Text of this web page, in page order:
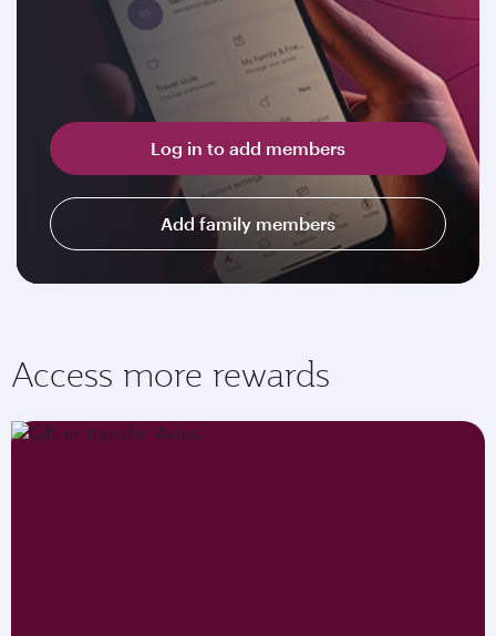
Log in to add members
Add family members
Access more rewards